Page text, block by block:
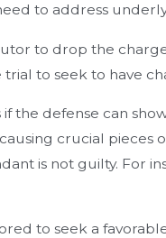
to address
to drop the
to seek to have
the defense can
crucial
is not guilty.
to seek a